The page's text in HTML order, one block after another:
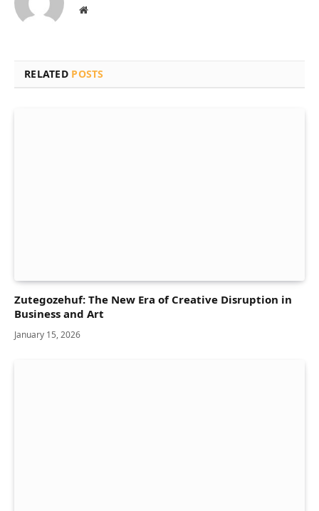
Website
RELATED POSTS
Zutegozehuf: The New Era of Creative Disruption in
Business and Art
January 15, 2026